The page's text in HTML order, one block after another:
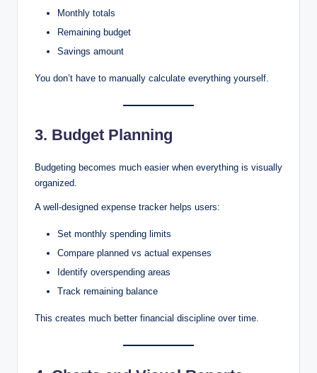
Monthly totals
Remaining budget
Savings amount
You don’t have to manually calculate everything yourself.
3. Budget Planning
Budgeting becomes much easier when everything is visually
organized.
A well-designed expense tracker helps users:
Set monthly spending limits
Compare planned vs actual expenses
Identify overspending areas
Track remaining balance
This creates much better financial discipline over time.